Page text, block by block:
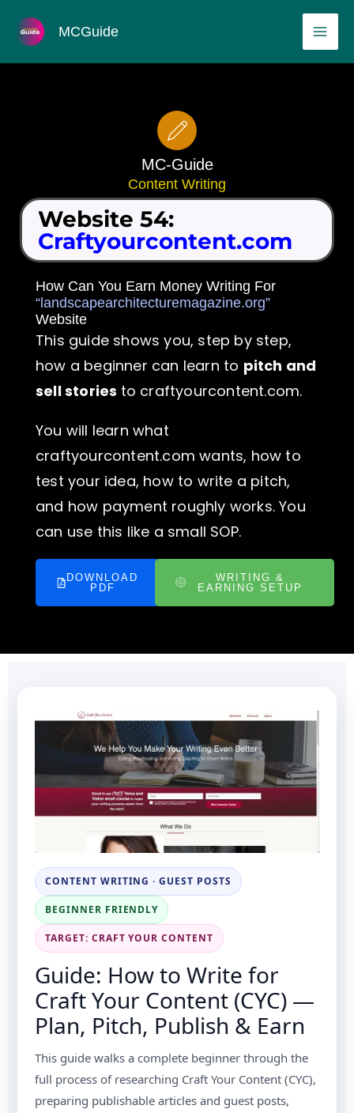
content
MCGuide
MC-Guide
Content Writing
Website 54:
Craftyourcontent.com
How Can You Earn Money Writing For
“landscapearchitecturemagazine.org”
Website
This guide shows you, step by step,
how a beginner can learn to pitch and
sell stories to craftyourcontent.com.
You will learn what
craftyourcontent.com wants, how to
test your idea, how to write a pitch,
and how payment roughly works. You
can use this like a small SOP.
DOWNLOAD
PDF
WRITING &
EARNING SETUP
CONTENT WRITING · GUEST POSTS
BEGINNER FRIENDLY
TARGET: CRAFT YOUR CONTENT
Guide: How to Write for
Craft Your Content (CYC) —
Plan, Pitch, Publish & Earn
This guide walks a complete beginner through the
full process of researching Craft Your Content (CYC),
preparing publishable articles and guest posts,